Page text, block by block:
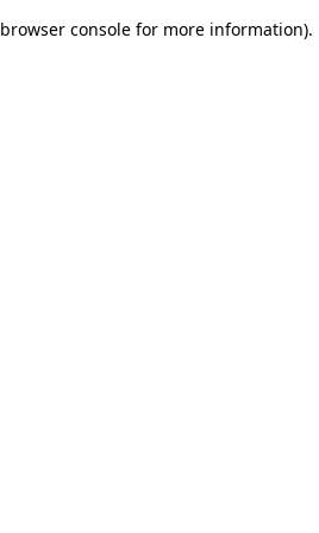
browser console for more information).